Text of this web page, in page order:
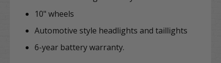
10" wheels
Automotive style headlights and taillights
6-year battery warranty.